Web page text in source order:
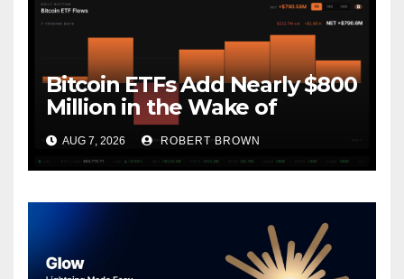
Bitcoin ETFs Add Nearly $800
Million in the Wake of
Coldcard Exploit
AUG 7, 2026 ROBERT BROWN